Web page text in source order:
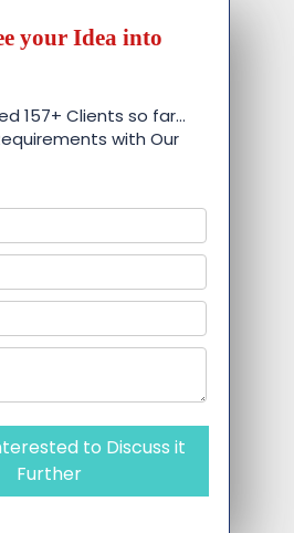
your Idea into
157+ Clients so far…
with Our
to Discuss it
Further